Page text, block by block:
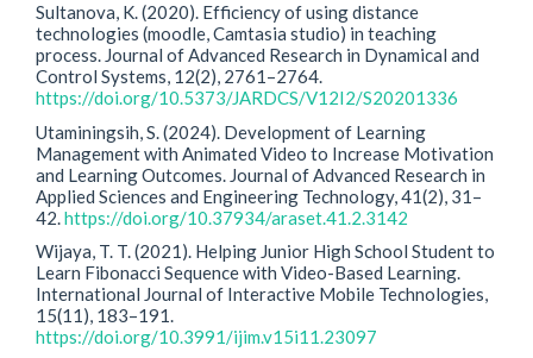
Sultanova, K. (2020). Efficiency of using distance
technologies (moodle, Camtasia studio) in teaching
process. Journal of Advanced Research in Dynamical and
Control Systems, 12(2), 2761–2764.
https://doi.org/10.5373/JARDCS/V12I2/S20201336
Utaminingsih, S. (2024). Development of Learning
Management with Animated Video to Increase Motivation
and Learning Outcomes. Journal of Advanced Research in
Applied Sciences and Engineering Technology, 41(2), 31–
42.https://doi.org/10.37934/araset.41.2.3142
Wijaya, T. T. (2021). Helping Junior High School Student to
Learn Fibonacci Sequence with Video-Based Learning.
International Journal of Interactive Mobile Technologies,
15(11), 183–191.
https://doi.org/10.3991/ijim.v15i11.23097